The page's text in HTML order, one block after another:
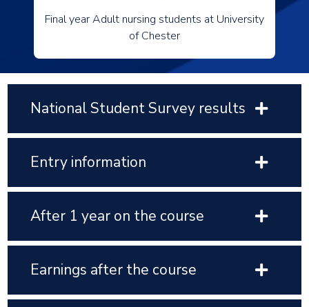
Final year Adult nursing students at University
of Chester
National Student Survey results
Entry information
After 1 year on the course
Earnings after the course